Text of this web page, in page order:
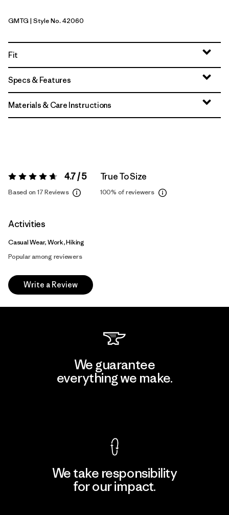
Gumtree Green
GMTG | Style No. 42060
Fit
Specs & Features
Materials & Care Instructions
Rating: 4.7 / 5 4.7 / 5
Based on 17 Reviews
True To Size
100% of reviewers
Activities
Casual Wear, Work, Hiking
Popular among reviewers
Write a Review
We guarantee
everything we make.
We take responsibility
for our impact.